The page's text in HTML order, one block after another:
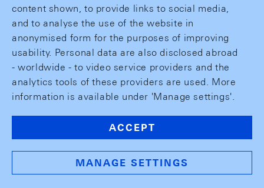
content shown, to provide links to social media,
and to analyse the use of the website in
anonymised form for the purposes of improving
usability. Personal data are also disclosed abroad
- worldwide - to video service providers and the
analytics tools of these providers are used. More
information is available under 'Manage settings'.
ACCEPT
MANAGE SETTINGS